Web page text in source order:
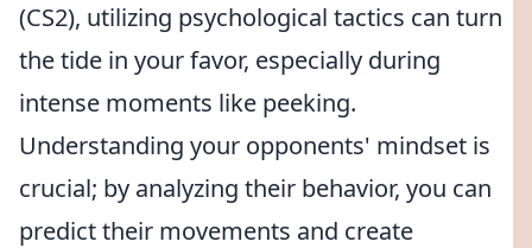
(CS2), utilizing psychological tactics can turn
the tide in your favor, especially during
intense moments like peeking.
Understanding your opponents' mindset is
crucial; by analyzing their behavior, you can
predict their movements and create